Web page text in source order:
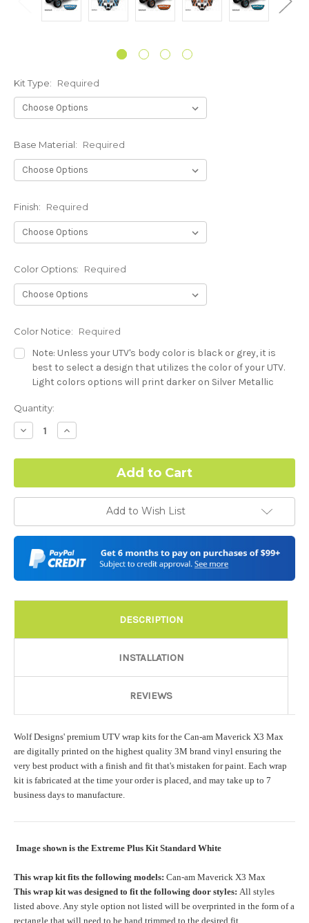
Kit Type: Required
Base Material: Required
Finish: Required
Color Options: Required
Color Notice: Required
Note: Unless your UTV's body color is black or grey, it is
best to select a design that utilizes the color of your UTV.
Light colors options will print darker on Silver Metallic
Dash Style: Required
Hood Style: Required
Door Style: Required
Required
Color match or Change one primary color ($85 color change
Add a logo ($85 per logo) Initial logo fee of $85 will be added
at checkout. All additional logos will be billed before product is
printed and shipped. Call 480.888.0202 for additional logos
orders.:
Upload logo:
Maximum file size is110000, file types areeps, cdr, ai
Current
Stock:
Quantity:
Decrease
Quantity:
Increase
Quantity:
Add to Wish List
DESCRIPTION
INSTALLATION
REVIEWS
Wolf Designs' premium UTV wrap kits for the Can-am Maverick X3 Max
are digitally printed on the highest quality 3M brand vinyl ensuring the
very best product with a finish and fit that's mistaken for paint. Each wrap
kit is fabricated at the time your order is placed, and may take up to 7
business days to manufacture.
Image shown is the Extreme Plus Kit Standard White
This wrap kit fits the following models: Can-am Maverick X3 Max
This wrap kit was designed to fit the following door styles: All styles
listed above. Any style option not listed will be overprinted in the form of a
rectangle that will need to be hand trimmed to the desired fit.